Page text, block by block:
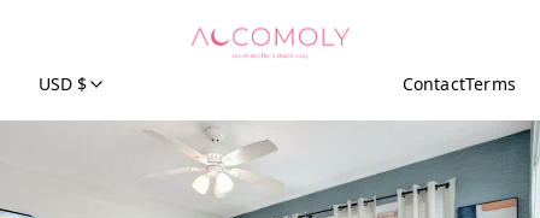
USD $ ContactTerms